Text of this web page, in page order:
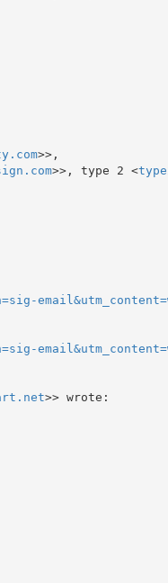
>>,
>>, type 2 <
>> wrote: